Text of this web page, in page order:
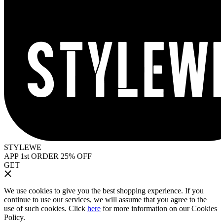
STYLEWE
APP 1st ORDER 25% OFF
GET
We use cookies to give you the best shopping experience. If you
continue to use our services, we will assume that you agree to the
use of such cookies. Click here for more information on our Cookies
Policy.